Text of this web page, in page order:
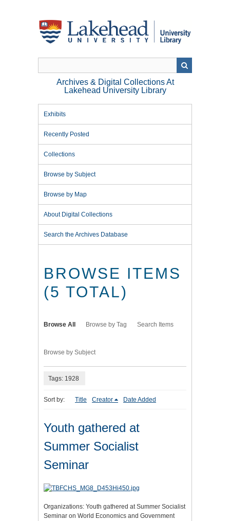
Archives & Digital Collections At
Lakehead University Library
Exhibits
Recently Posted
Collections
Browse by Subject
Browse by Map
About Digital Collections
Search the Archives Database
BROWSE ITEMS
(5 TOTAL)
Browse All Browse by Tag Search Items
Browse by Subject
Tags: 1928
Sort by: Title Creator Date Added
Youth gathered at
Summer Socialist
Seminar
Organizations: Youth gathered at Summer Socialist
Seminar on World Economics and Government